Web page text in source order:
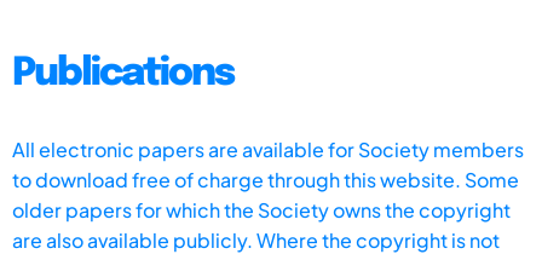
Publications
All electronic papers are available for Society members
to download free of charge through this website. Some
older papers for which the Society owns the copyright
are also available publicly. Where the copyright is not